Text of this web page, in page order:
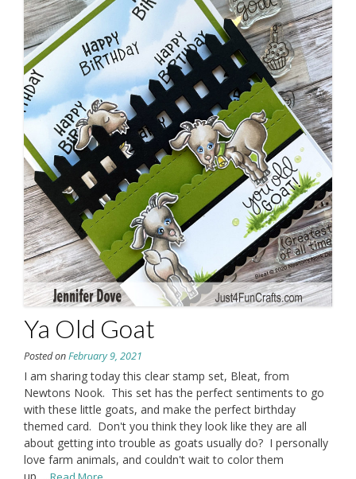
Ya Old Goat
Posted onFebruary 9, 2021
I am sharing today this clear stamp set, Bleat, from
Newtons Nook. This set has the perfect sentiments to go
with these little goats, and make the perfect birthday
themed card. Don't you think they look like they are all
about getting into trouble as goats usually do? I personally
love farm animals, and couldn't wait to color them